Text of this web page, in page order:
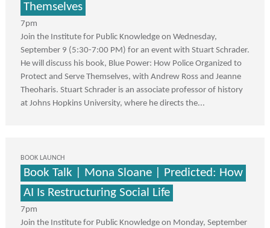
Themselves
7pm
Join the Institute for Public Knowledge on Wednesday,
September 9 (5:30-7:00 PM) for an event with Stuart Schrader.
He will discuss his book, Blue Power: How Police Organized to
Protect and Serve Themselves, with Andrew Ross and Jeanne
Theoharis. Stuart Schrader is an associate professor of history
at Johns Hopkins University, where he directs the...
BOOK LAUNCH
Book Talk | Mona Sloane | Predicted: How
AI Is Restructuring Social Life
7pm
Join the Institute for Public Knowledge on Monday, September